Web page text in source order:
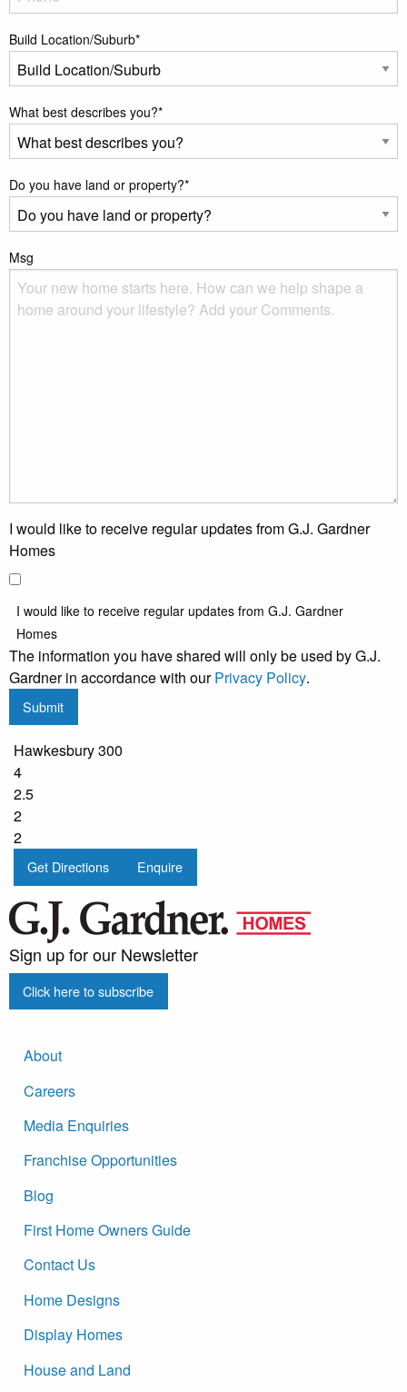
Build Location/Suburb*
What best describes you?*
Do you have land or property?*
Msg
I would like to receive regular updates from G.J. Gardner
Homes
I would like to receive regular updates from G.J. Gardner
Homes
The information you have shared will only be used by G.J.
Gardner in accordance with ourPrivacy Policy.
Submit
Hawkesbury 300
4
2.5
2
2
Get Directions Enquire
Sign up for our Newsletter
Click here to subscribe
About
Careers
Media Enquiries
Franchise Opportunities
Blog
First Home Owners Guide
Contact Us
Home Designs
Display Homes
House and Land